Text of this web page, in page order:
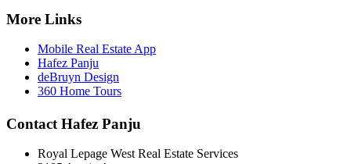
More Links
Mobile Real Estate App
Hafez Panju
deBruyn Design
360 Home Tours
Contact Hafez Panju
Royal Lepage West Real Estate Services